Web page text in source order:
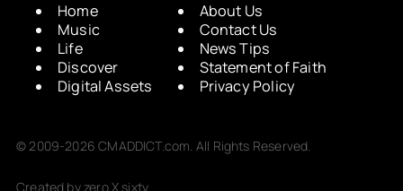
Home
Music
Life
Discover
Digital Assets
About Us
Contact Us
News Tips
Statement of Faith
Privacy Policy
© 2009-2026 CMADDICT.com. All Rights Reserved.
Created by zero X sixty